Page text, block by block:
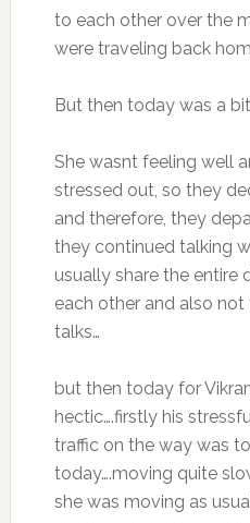
to each other over the
were traveling back
But then today was a
She wasnt feeling well
stressed out, so they
and therefore, they
they continued talking
usually share the entire
each other and also
talks…
but then today for
hectic….firstly his
traffic on the way was
today….moving quite
she was moving as